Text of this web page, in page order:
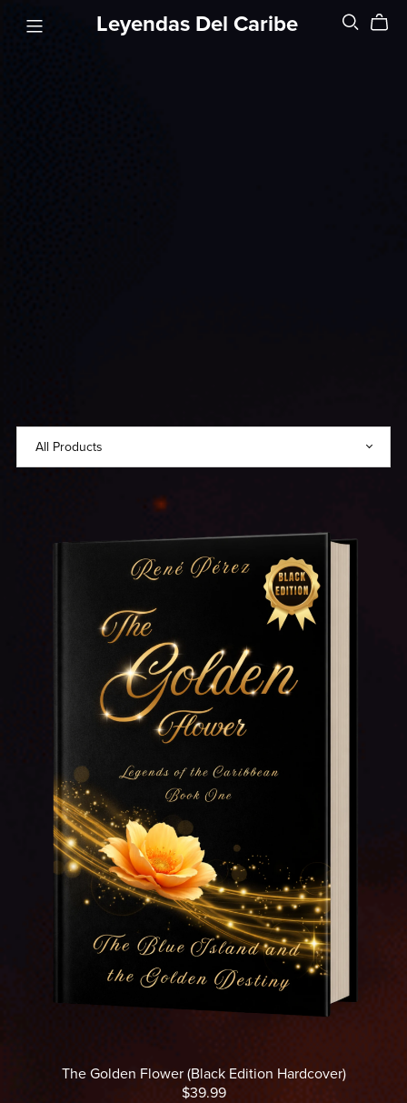
Leyendas Del Caribe
The Golden Flower (Black Edition Hardcover)
$39.99